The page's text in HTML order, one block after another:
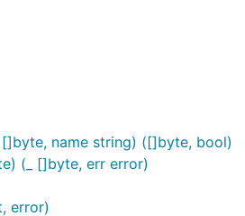
name string) ([]byte, bool)
(_ []byte, err error)
error)